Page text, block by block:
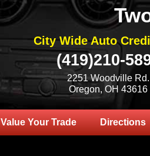
City Wide Auto
(419)210-
2251 Woodville Rd.
Oregon, OH 43616
Value Your Trade Directions